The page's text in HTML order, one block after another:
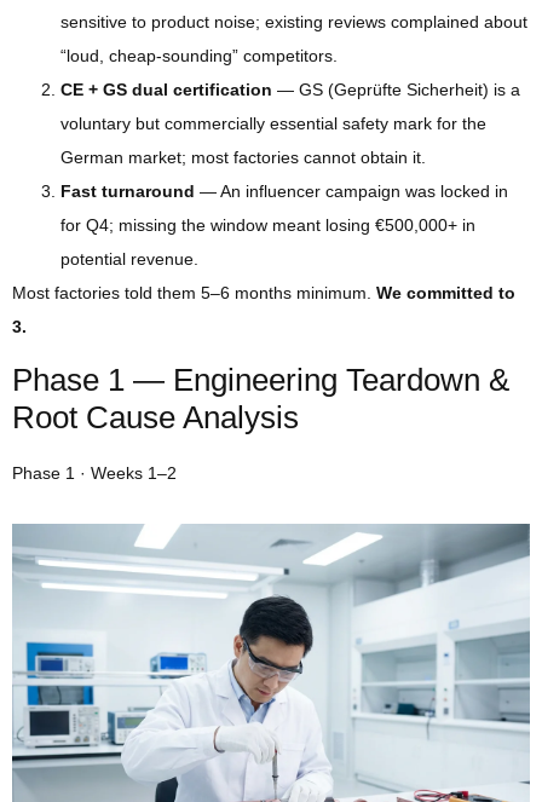
sensitive to product noise; existing reviews complained about
“loud, cheap-sounding” competitors.
CE + GS dual certification — GS (Geprüfte Sicherheit) is a
voluntary but commercially essential safety mark for the
German market; most factories cannot obtain it.
Fast turnaround — An influencer campaign was locked in
for Q4; missing the window meant losing €500,000+ in
potential revenue.
Most factories told them 5–6 months minimum. We committed to
3.
Phase 1 — Engineering Teardown &
Root Cause Analysis
Phase 1 · Weeks 1–2